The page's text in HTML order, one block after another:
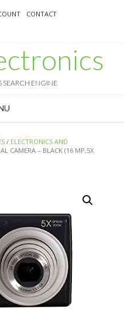
CONTACT
SEARCH ENGINE
/ ELECTRONICS AND
CAMERA – BLACK (16 MP,5X